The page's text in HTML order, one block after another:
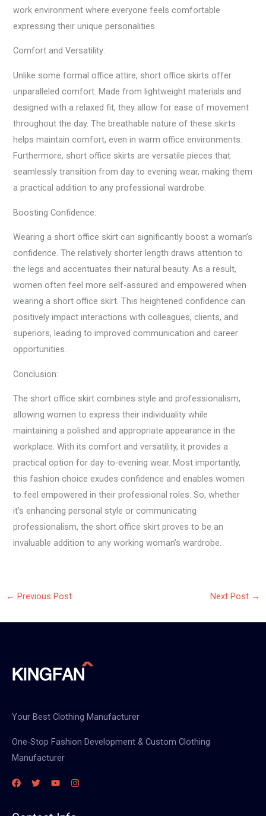
work environment where everyone feels comfortable
expressing their unique personalities.
Comfort and Versatility:
Unlike some formal office attire, short office skirts offer
unparalleled comfort. Made from lightweight materials and
designed with a relaxed fit, they allow for ease of movement
throughout the day. The breathable nature of these skirts
helps maintain comfort, even in warm office environments.
Furthermore, short office skirts are versatile pieces that
seamlessly transition from day to evening wear, making them
a practical addition to any professional wardrobe.
Boosting Confidence:
Wearing a short office skirt can significantly boost a woman’s
confidence. The relatively shorter length draws attention to
the legs and accentuates their natural beauty. As a result,
women often feel more self-assured and empowered when
wearing a short office skirt. This heightened confidence can
positively impact interactions with colleagues, clients, and
superiors, leading to improved communication and career
opportunities.
Conclusion:
The short office skirt combines style and professionalism,
allowing women to express their individuality while
maintaining a polished and appropriate appearance in the
workplace. With its comfort and versatility, it provides a
practical option for day-to-evening wear. Most importantly,
this fashion choice exudes confidence and enables women
to feel empowered in their professional roles. So, whether
it’s enhancing personal style or communicating
professionalism, the short office skirt proves to be an
invaluable addition to any working woman’s wardrobe.
← Previous Post Next Post →
Your Best Clothing Manufacturer
One-Stop Fashion Development & Custom Clothing
Manufacturer